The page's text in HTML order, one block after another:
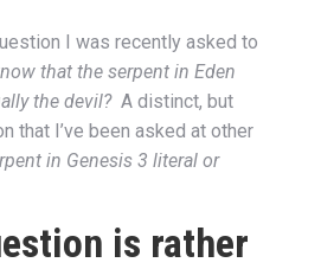
I was recently asked to
that the serpent in Eden
the devil? A distinct, but
that I’ve been asked at other
in Genesis 3 literal or
is rather